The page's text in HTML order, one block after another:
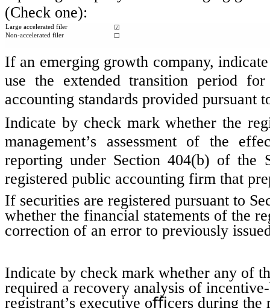
(Check one):
Large accelerated filer ☑
Non-accelerated filer ☐
If an emerging growth company,
use the extended transition period
accounting standards provided
Indicate by check mark whether the
management’s assessment of the
reporting under Section 404(b) of the
registered public accounting firm that
If securities are registered pursuant to
whether the financial statements of the
correction of an error to previously
Indicate by check mark whether any of
required a recovery analysis of
registrant’s executive oﬃcers during